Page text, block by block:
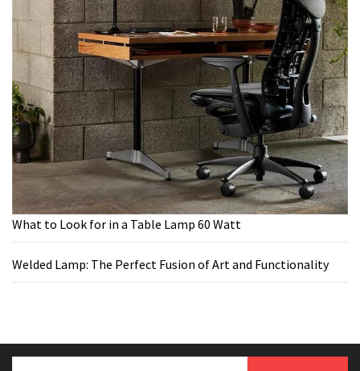
What to Look for in a Table Lamp 60 Watt
Welded Lamp: The Perfect Fusion of Art and Functionality